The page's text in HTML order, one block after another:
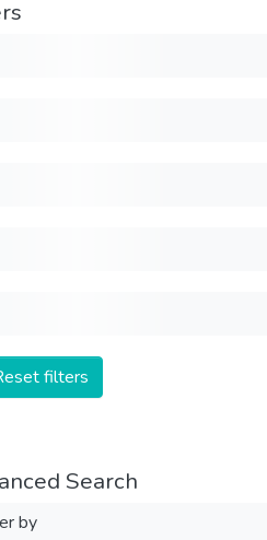
filters
Search
by